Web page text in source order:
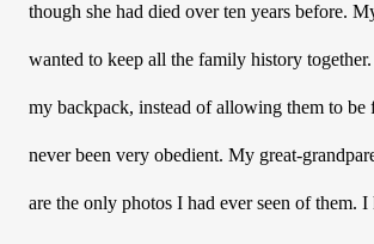
though she had died over ten years before.
wanted to keep all the family history
my backpack, instead of allowing them to be
never been very obedient. My great-
are the only photos I had ever seen of them.